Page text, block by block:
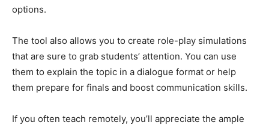
options.
The tool also allows you to create role-play simulations
that are sure to grab students’ attention. You can use
them to explain the topic in a dialogue format or help
them prepare for finals and boost communication skills.
If you often teach remotely, you’ll appreciate the ample